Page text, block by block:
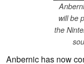
will be
the
Anbernic has now